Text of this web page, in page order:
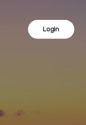
Login